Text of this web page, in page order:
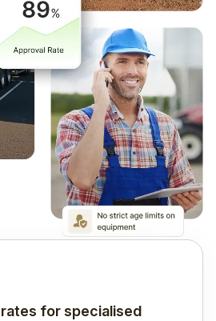
for specialised